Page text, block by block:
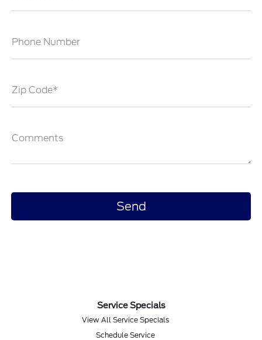
Phone Number
Zip Code*
Comments
Service Specials
View All Service Specials
Schedule Service